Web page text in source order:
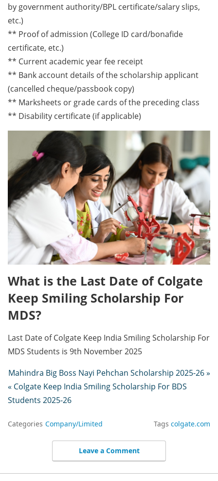
by government authority/BPL certificate/salary slips,
etc.)
** Proof of admission (College ID card/bonafide
certificate, etc.)
** Current academic year fee receipt
** Bank account details of the scholarship applicant
(cancelled cheque/passbook copy)
** Marksheets or grade cards of the preceding class
** Disability certificate (if applicable)
What is the Last Date of Colgate
Keep Smiling Scholarship For
MDS?
Last Date of Colgate Keep India Smiling Scholarship For
MDS Students is 9th November 2025
Mahindra Big Boss Nayi Pehchan Scholarship 2025-26 »
« Colgate Keep India Smiling Scholarship For BDS
Students 2025-26
Categories Company/Limited Tags colgate.com
Leave a Comment